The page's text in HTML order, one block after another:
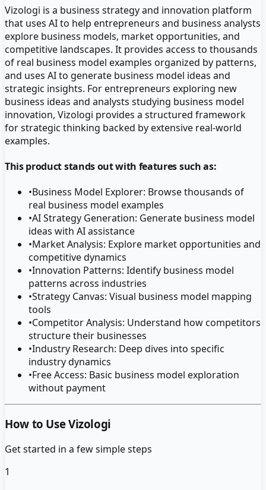
Vizologi is a business strategy and innovation platform
that uses AI to help entrepreneurs and business analysts
explore business models, market opportunities, and
competitive landscapes. It provides access to thousands
of real business model examples organized by patterns,
and uses AI to generate business model ideas and
strategic insights. For entrepreneurs exploring new
business ideas and analysts studying business model
innovation, Vizologi provides a structured framework
for strategic thinking backed by extensive real-world
examples.
This product stands out with features such as:
•Business Model Explorer: Browse thousands of
real business model examples
•AI Strategy Generation: Generate business model
ideas with AI assistance
•Market Analysis: Explore market opportunities and
competitive dynamics
•Innovation Patterns: Identify business model
patterns across industries
•Strategy Canvas: Visual business model mapping
tools
•Competitor Analysis: Understand how competitors
structure their businesses
•Industry Research: Deep dives into specific
industry dynamics
•Free Access: Basic business model exploration
without payment
How to Use Vizologi
Get started in a few simple steps
1